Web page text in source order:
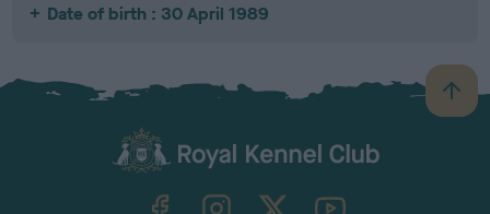
Date of birth : 30 April 1989
B
a
TheKennelClubUK on YouTube